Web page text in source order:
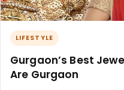
LIFESTYLE
Gurgaon’s Best
Are Gurgaon